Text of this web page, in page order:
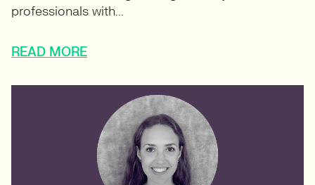
professionals with...
READ MORE